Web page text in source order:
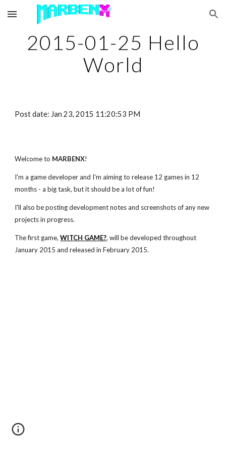
Skip to main content Skip to navigation
2015-01-25 Hello
World
Post date: Jan 23, 2015 11:20:53 PM
Welcome to MARBENX!
I'm a game developer and I'm aiming to release 12 games in 12
months - a big task, but it should be a lot of fun!
I'll also be posting development notes and screenshots of any new
projects in progress.
The first game, WITCH GAME?, will be developed throughout
January 2015 and released in February 2015.